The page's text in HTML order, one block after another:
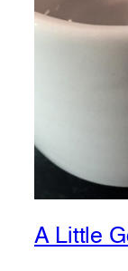
A Little